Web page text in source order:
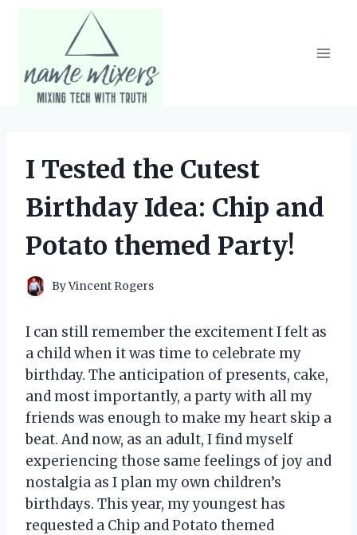
I Tested the Cutest
Birthday Idea: Chip and
Potato themed Party!
ByVincent Rogers
I can still remember the excitement I felt as
a child when it was time to celebrate my
birthday. The anticipation of presents, cake,
and most importantly, a party with all my
friends was enough to make my heart skip a
beat. And now, as an adult, I find myself
experiencing those same feelings of joy and
nostalgia as I plan my own children’s
birthdays. This year, my youngest has
requested a Chip and Potato themed